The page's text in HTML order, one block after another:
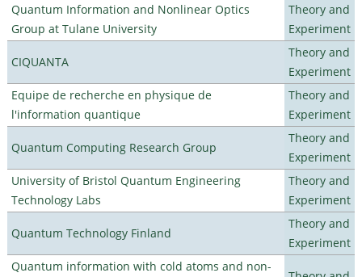
Quantum Information and Nonlinear Optics
Group at Tulane University
Theory and
Experiment
CIQUANTA
Theory and
Experiment
Equipe de recherche en physique de
l'information quantique
Theory and
Experiment
Quantum Computing Research Group
Theory and
Experiment
University of Bristol Quantum Engineering
Technology Labs
Theory and
Experiment
Quantum Technology Finland
Theory and
Experiment
Quantum information with cold atoms and non-